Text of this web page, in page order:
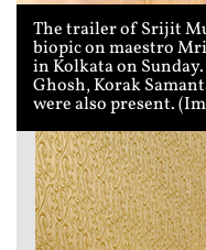
The trailer of Srijit
biopic on maestro
in Kolkata on
Ghosh, Korak
were also present.